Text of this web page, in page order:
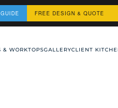
FREE DESIGN & QUOTE
& WORKTOPSGALLERYCLIENT